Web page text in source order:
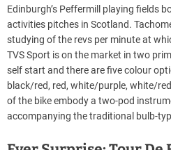
Edinburgh’s Peffermill playing fields
activities pitches in Scotland.
studying of the revs per minute at
TVS Sport is on the market in two
self start and there are five colour
black/red, red, white/purple, white/
of the bike embody a two-pod
accompanying the traditional bulb-